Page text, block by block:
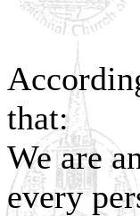
that:
We are
every